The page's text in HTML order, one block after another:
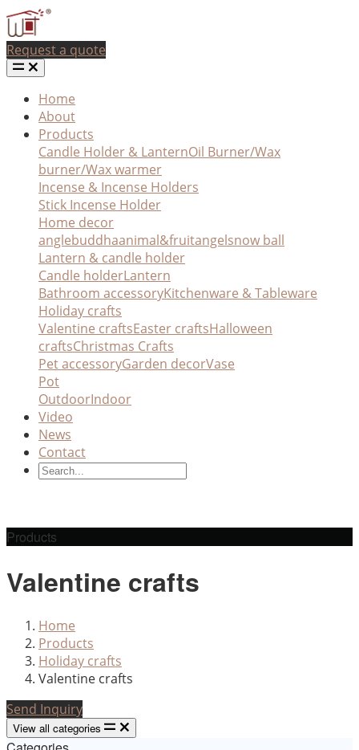
Request a quote
Home
About
Products
Candle Holder & LanternOil Burner/Wax
burner/Wax warmer
Incense & Incense Holders
Stick Incense Holder
Home decor
anglebuddhaanimal&fruitangelsnow ball
Lantern & candle holder
Candle holderLantern
Bathroom accessoryKitchenware & Tableware
Holiday crafts
Valentine craftsEaster craftsHalloween
craftsChristmas Crafts
Pet accessoryGarden decorVase
Pot
OutdoorIndoor
Video
News
Contact
Products
Valentine crafts
Home
Products
Holiday crafts
Valentine crafts
Send Inquiry
View all categories